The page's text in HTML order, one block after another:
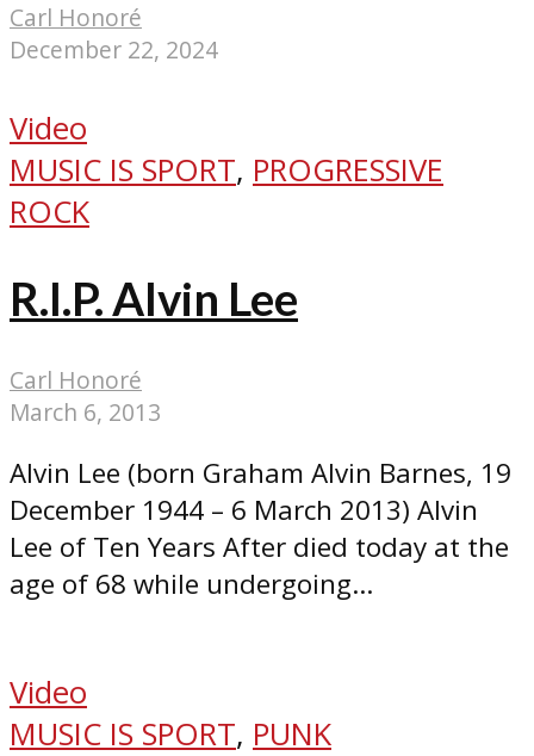
Carl Honoré
December 22, 2024
Video
MUSIC IS SPORT, PROGRESSIVE
ROCK
R.I.P. Alvin Lee
Carl Honoré
March 6, 2013
Alvin Lee (born Graham Alvin Barnes, 19
December 1944 – 6 March 2013) Alvin
Lee of Ten Years After died today at the
age of 68 while undergoing...
Video
MUSIC IS SPORT, PUNK